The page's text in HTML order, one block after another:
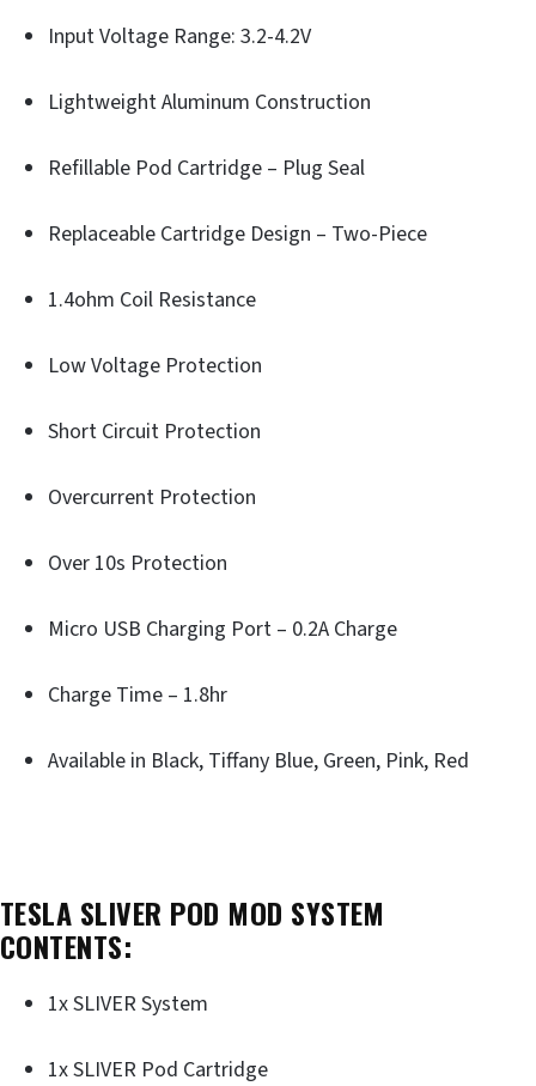
Input Voltage Range: 3.2-4.2V
Lightweight Aluminum Construction
Refillable Pod Cartridge – Plug Seal
Replaceable Cartridge Design – Two-Piece
1.4ohm Coil Resistance
Low Voltage Protection
Short Circuit Protection
Overcurrent Protection
Over 10s Protection
Micro USB Charging Port – 0.2A Charge
Charge Time – 1.8hr
Available in Black, Tiffany Blue, Green, Pink, Red
TESLA SLIVER POD MOD SYSTEM
CONTENTS:
1x SLIVER System
1x SLIVER Pod Cartridge